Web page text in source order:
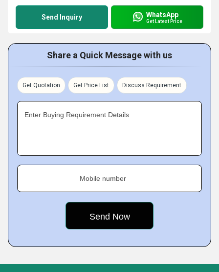
Send Inquiry WhatsApp
Get Latest Price
Share a Quick Message with us
Get Quotation Get Price List Discuss Requirement
Enter Buying Requirement Details
Mobile number